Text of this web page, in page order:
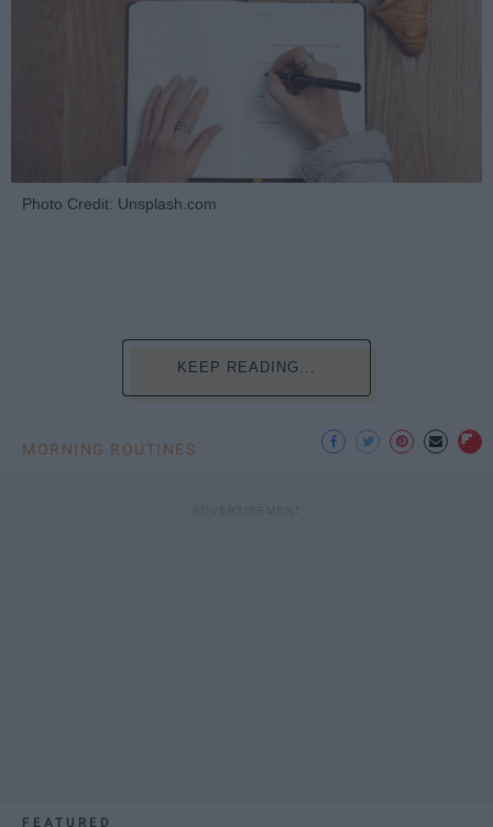
Photo Credit: Unsplash.com
KEEP READING...
MORNING ROUTINES
FEATURED